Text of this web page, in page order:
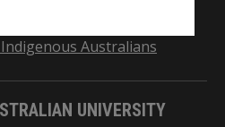
Australians
UNIVERSITY